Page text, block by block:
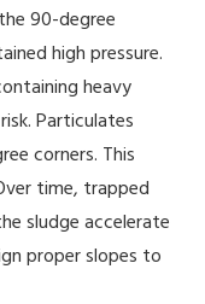
90-degree
high pressure.
heavy
Particulates
corners. This
time, trapped
sludge accelerate
proper slopes to